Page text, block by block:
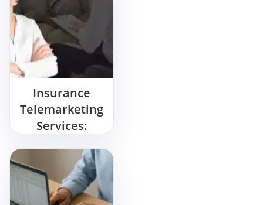
Insurance
Telemarketing
Services:
More? Start
Here